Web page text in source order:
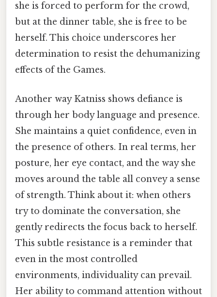
she is forced to perform for the crowd,
but at the dinner table, she is free to be
herself. This choice underscores her
determination to resist the dehumanizing
effects of the Games.
Another way Katniss shows defiance is
through her body language and presence.
She maintains a quiet confidence, even in
the presence of others. In real terms, her
posture, her eye contact, and the way she
moves around the table all convey a sense
of strength. Think about it: when others
try to dominate the conversation, she
gently redirects the focus back to herself.
This subtle resistance is a reminder that
even in the most controlled
environments, individuality can prevail.
Her ability to command attention without